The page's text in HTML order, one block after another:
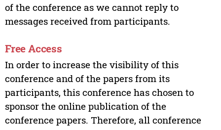
of the conference as we cannot reply to
messages received from participants.
Free Access
In order to increase the visibility of this
conference and of the papers from its
participants, this conference has chosen to
sponsor the online publication of the
conference papers. Therefore, all conference